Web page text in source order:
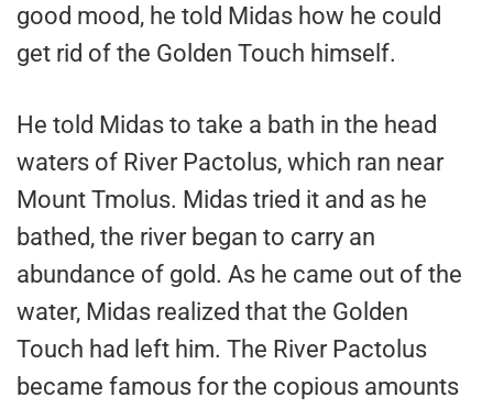
good mood, he told Midas how he could
get rid of the Golden Touch himself.
He told Midas to take a bath in the head
waters of River Pactolus, which ran near
Mount Tmolus. Midas tried it and as he
bathed, the river began to carry an
abundance of gold. As he came out of the
water, Midas realized that the Golden
Touch had left him. The River Pactolus
became famous for the copious amounts